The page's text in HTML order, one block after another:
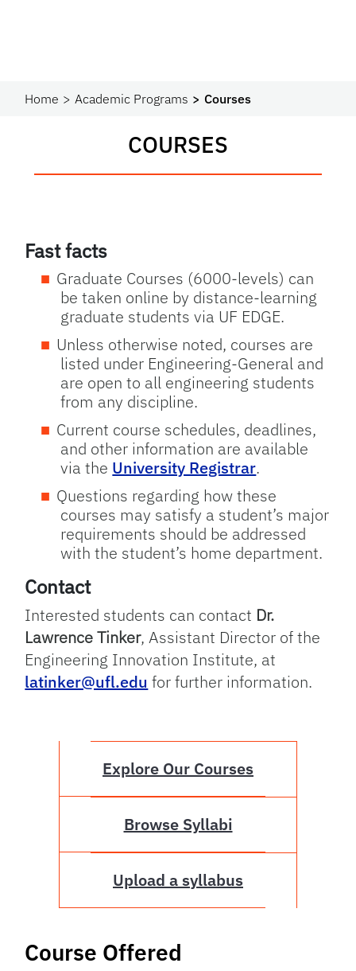
Home Academic Programs Courses
COURSES
Fast facts
Graduate Courses (6000-levels) can
be taken online by distance-learning
graduate students via UF EDGE.
Unless otherwise noted, courses are
listed under Engineering-General and
are open to all engineering students
from any discipline.
Current course schedules, deadlines,
and other information are available
via the University Registrar.
Questions regarding how these
courses may satisfy a student’s major
requirements should be addressed
with the student’s home department.
Contact
Interested students can contact Dr.
Lawrence Tinker, Assistant Director of the
Engineering Innovation Institute, at
latinker@ufl.edu for further information.
Explore Our Courses
Browse Syllabi
Upload a syllabus
Course Offered